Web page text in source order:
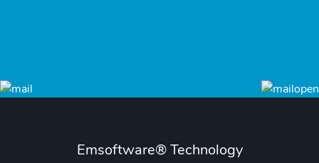
Emsoftware® Technology